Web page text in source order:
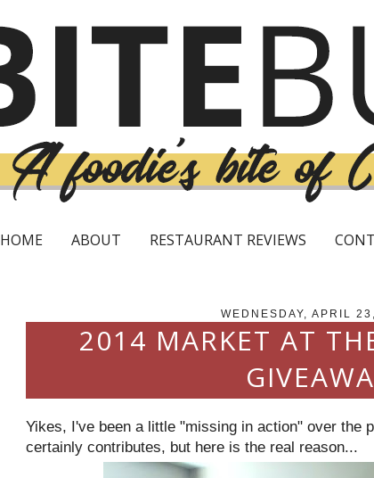
HOME ABOUT RESTAURANT REVIEWS
WEDNESDAY, APRIL
2014 MARKET AT
Yikes, I've been a little "missing in action" over the
certainly contributes, but here is the real reason...